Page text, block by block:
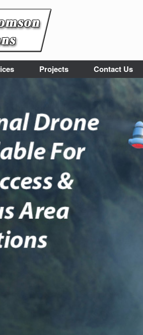
Projects Contact Us